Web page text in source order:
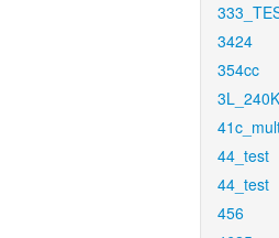
3424
354cc
3L_240K
44_test
44_test
456